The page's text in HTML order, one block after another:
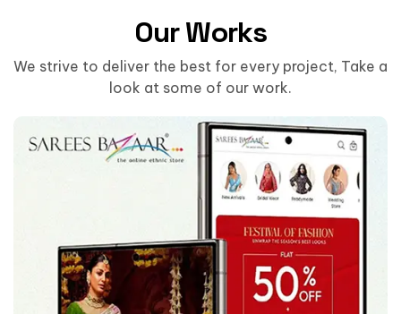
Our Works
We strive to deliver the best for every project, Take a
look at some of our work.